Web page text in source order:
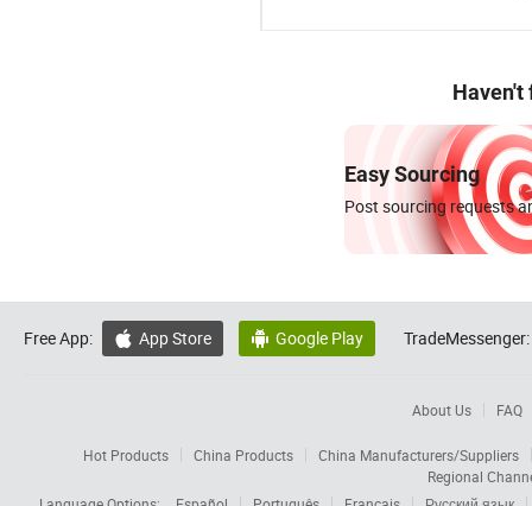
Haven't
Easy Sourcing
Post sourcing requests
Free App:  App Store  Google Play TradeMessenger:
About Us FAQ
Hot Products China Products
China Manufacturers/Suppliers
Regional